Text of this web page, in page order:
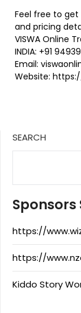
Feel free to
and pricing
VISWA Online
INDIA: +91
Email:
Website:
SEARCH
Sponsors
https://
https://
Kiddo Story